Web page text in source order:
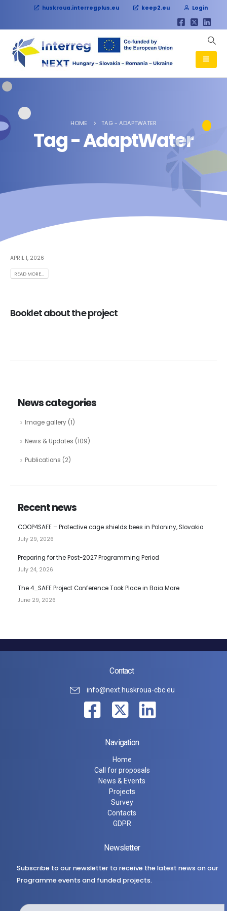
huskroua.interregplus.eu keep2.eu Login
HOME TAG - ADAPTWATER
Tag - AdaptWater
APRIL 1, 2026
READ MORE...
Booklet about the project
News categories
Image gallery(1)
News & Updates (109)
Publications (2)
Recent news
COOP4SAFE – Protective cage shields bees in Poloniny, Slovakia
July 29, 2026
Preparing for the Post-2027 Programming Period
July 24, 2026
The 4_SAFE Project Conference Took Place in Baia Mare
June 29, 2026
Contact
info@next.huskroua-cbc.eu
Navigation
Home
Call for proposals
News & Events
Projects
Survey
Contacts
GDPR
Newsletter
Subscribe to our newsletter to receive the latest news on our
Programme events and funded projects.